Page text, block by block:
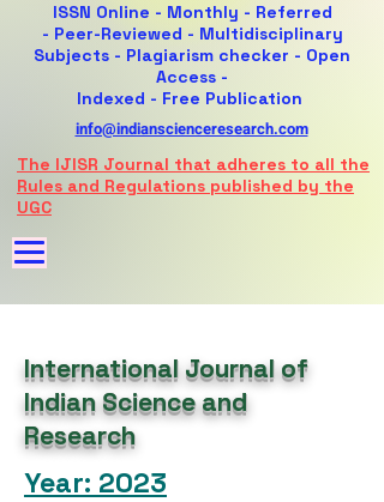
ISSN Online - Monthly - Referred
- Peer-Reviewed - Multidisciplinary
Subjects - Plagiarism checker - Open
Access -
Indexed - Free Publication
info@indianscienceresearch.com
The IJISR Journal that adheres to all the
Rules and Regulations published by the
UGC
International Journal of
Indian Science and
Research
Year: 2023